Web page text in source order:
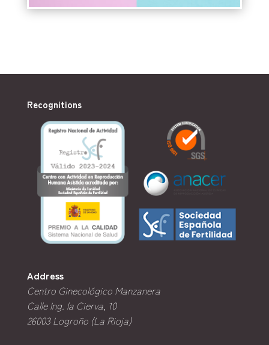
Recognitions
Address
Centro Ginecológico Manzanera
Calle Ing. la Cierva, 10
26003Logroño (La Rioja)